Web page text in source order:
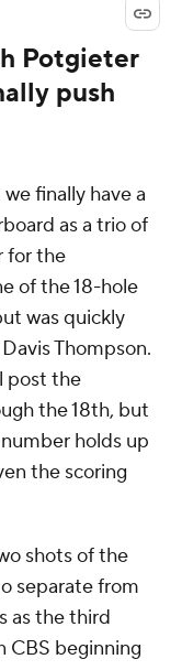
Potgieter
push
finally have a
as a trio of
for the
of the 18-hole
was quickly
Thompson.
post the
the 18th, but
holds up
the scoring
shots of the
separate from
as the third
CBS beginning